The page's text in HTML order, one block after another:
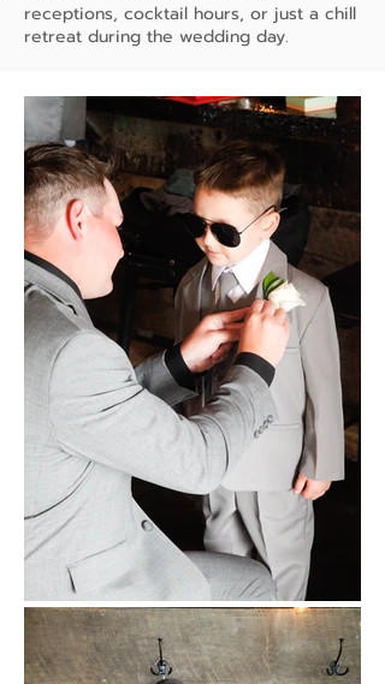
receptions, cocktail hours, or just a chill
retreat during the wedding day.